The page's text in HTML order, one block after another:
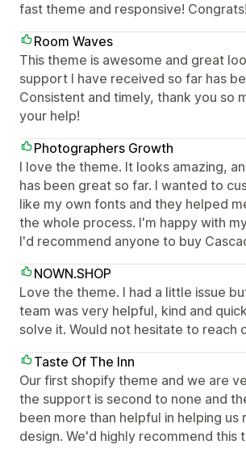
fast theme and responsive! Congrats!
Room Waves
This theme is awesome and great
support I have received so far has
Consistent and timely, thank you so
your help!
Photographers Growth
I love the theme. It looks amazing,
has been great so far. I wanted to
like my own fonts and they helped
the whole process. I'm happy with
I'd recommend anyone to buy
NOWN.SHOP
Love the theme. I had a little issue
team was very helpful, kind and
solve it. Would not hesitate to reach
Taste Of The Inn
Our first shopify theme and we are
the support is second to none and
been more than helpful in helping us
design. We'd highly recommend this